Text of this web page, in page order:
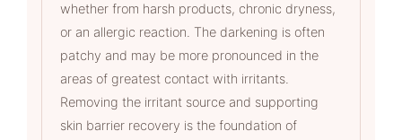
whether from harsh products, chronic dryness,
or an allergic reaction. The darkening is often
patchy and may be more pronounced in the
areas of greatest contact with irritants.
Removing the irritant source and supporting
skin barrier recovery is the foundation of